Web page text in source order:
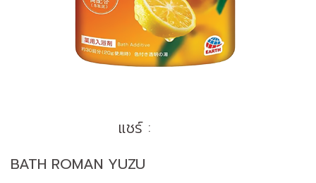
แชร์ :
BATH ROMAN YUZU